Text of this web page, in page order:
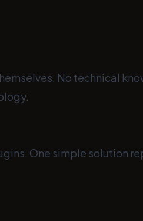
No technical
One simple solution